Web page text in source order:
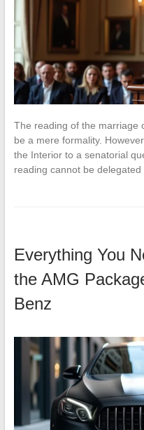
The reading of the marriage
be a mere formality.
the Interior to a senatorial
reading cannot be delegated
Everything You
the AMG
Benz